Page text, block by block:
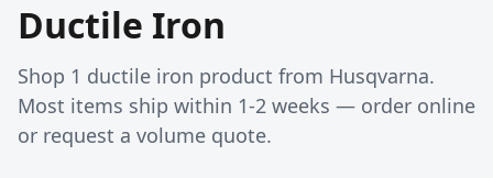
Ductile Iron
Shop 1 ductile iron product from Husqvarna.
Most items ship within 1-2 weeks — order online
or request a volume quote.